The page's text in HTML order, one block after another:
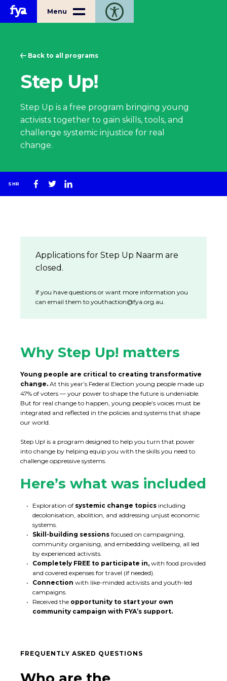
Home
Menu Toggle open accessibility toolbar
Back to all programs
Step Up!
Step Up is a free program bringing young
activists together to gain skills, tools, and
challenge systemic injustice for real
change.
SHR
Applications for Step Up Naarm are
closed.
If you have questions or want more information you
can email them to youthaction@fya.org.au
Why Step Up! matters
Young people are critical to creating transformative
change. At this year’s Federal Election young people made up
47% of voters — your power to shape the future is undeniable.
But for real change to happen, young people’s voices must be
integrated and reflected in the policies and systems that shape
our world.
Step Up! is a program designed to help you turn that power
into change by helping equip you with the skills you need to
challenge oppressive systems.
Here’s what was included
Exploration of systemic change topics including
decolonisation, abolition, and addressing unjust economic
systems.
Skill-building sessions focused on campaigning,
community organising, and embedding wellbeing, all led
by experienced activists.
Completely FREE to participate in, with food provided
and covered expenses for travel (if needed).
Connection with like-minded activists and youth-led
campaigns.
Received the opportunity to start your own
community campaign with FYA’s support.
FREQUENTLY ASKED QUESTIONS